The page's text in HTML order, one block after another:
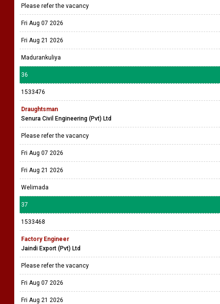
Please refer the vacancy
Fri Aug 07 2026
Fri Aug 21 2026
Madurankuliya
36
1533476
Draughtsman
Senura Civil Engineering (Pvt) Ltd
Please refer the vacancy
Fri Aug 07 2026
Fri Aug 21 2026
Welimada
37
1533468
Factory Engineer
Jaindi Export (Pvt) Ltd
Please refer the vacancy
Fri Aug 07 2026
Fri Aug 21 2026